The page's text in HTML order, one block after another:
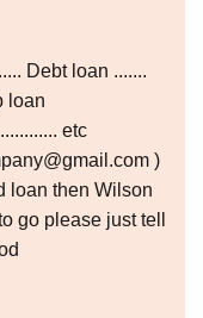
Debt loan .......
loan
etc
)
loan then Wilson
go please just tell